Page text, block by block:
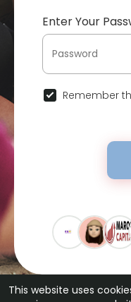
This website uses
Enter Your
Remember